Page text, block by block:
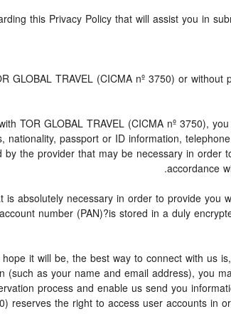
this Privacy Policy that will assist you in
TRAVEL (CICMA nº 3750) or without
TOR GLOBAL TRAVEL (CICMA nº 3750),
passport or ID information,
the provider that may be necessary in
accordance
absolutely necessary in order to provide you
number (PAN)?is stored in a duly
it will be, the best way to connect with us
as your name and email address), you
process and enable us send you
reserves the right to access user accounts in